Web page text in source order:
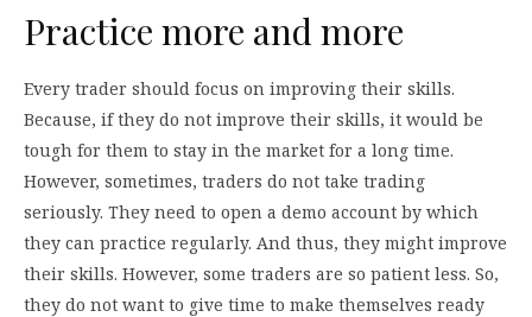
Practice more and more
Every trader should focus on improving their skills.
Because, if they do not improve their skills, it would be
tough for them to stay in the market for a long time.
However, sometimes, traders do not take trading
seriously. They need to open a demo account by which
they can practice regularly. And thus, they might improve
their skills. However, some traders are so patient less. So,
they do not want to give time to make themselves ready